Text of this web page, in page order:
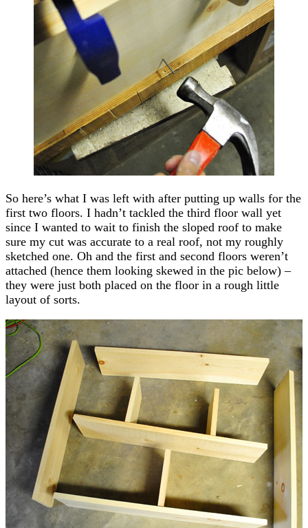
So here’s what I was left with after putting up walls for the
first two floors. I hadn’t tackled the third floor wall yet
since I wanted to wait to finish the sloped roof to make
sure my cut was accurate to a real roof, not my roughly
sketched one. Oh and the first and second floors weren’t
attached (hence them looking skewed in the pic below) –
they were just both placed on the floor in a rough little
layout of sorts.